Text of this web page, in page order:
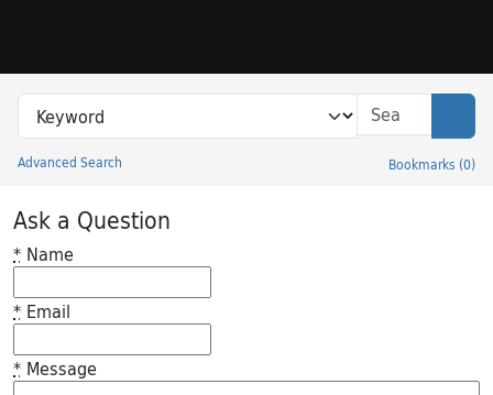
Search in
search for
Advanced Search Bookmarks (0)
Princeton University Library Catalog
Ask a Question
* Name
* Email
* Message